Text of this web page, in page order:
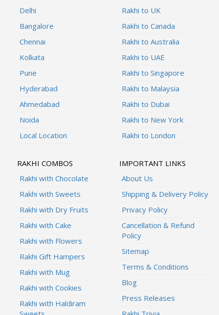
Delhi
Bangalore
Chennai
Kolkata
Pune
Hyderabad
Ahmedabad
Noida
Local Location
Rakhi to UK
Rakhi to Canada
Rakhi to Australia
Rakhi to UAE
Rakhi to Singapore
Rakhi to Malaysia
Rakhi to Dubai
Rakhi to New York
Rakhi to London
RAKHI COMBOS
Rakhi with Chocolate
Rakhi with Sweets
Rakhi with Dry Fruits
Rakhi with Cake
Rakhi with Flowers
Rakhi Gift Hampers
Rakhi with Mug
Rakhi with Cookies
Rakhi with Haldiram
IMPORTANT LINKS
About Us
Shipping & Delivery Policy
Privacy Policy
Cancellation & Refund
Policy
Sitemap
Terms & Conditions
Blog
Press Releases